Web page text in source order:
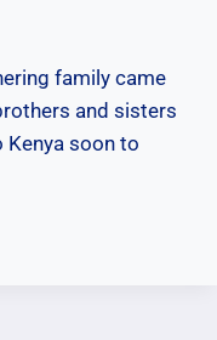
family came
and sisters
soon to